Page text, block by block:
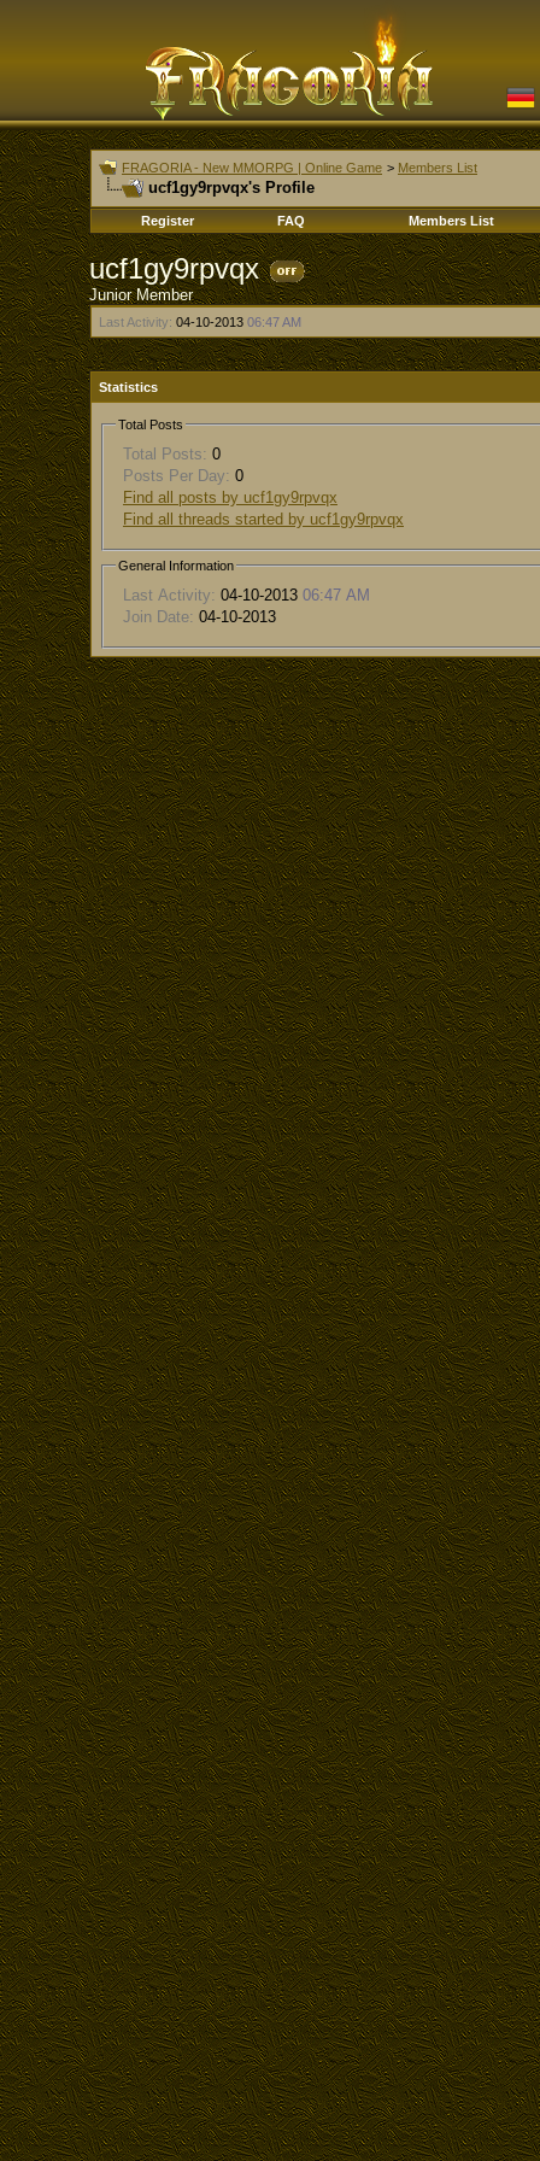
FRAGORIA - New MMORPG | Online Game > Members List
ucf1gy9rpvqx's Profile
Register FAQ Members List
ucf1gy9rpvqx
Junior Member
Last Activity: 04-10-2013 06:47 AM
Statistics
Total Posts
Total Posts: 0
Posts Per Day: 0
Find all posts by ucf1gy9rpvqx
Find all threads started by ucf1gy9rpvqx
General Information
Last Activity: 04-10-2013 06:47 AM
Join Date: 04-10-2013